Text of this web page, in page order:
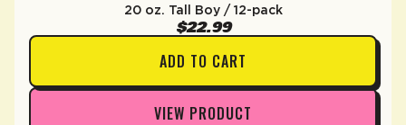
20 oz. Tall Boy / 12-pack
$22.99
ADD TO CART
VIEW PRODUCT